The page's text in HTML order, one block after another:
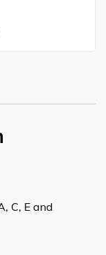
C, E and